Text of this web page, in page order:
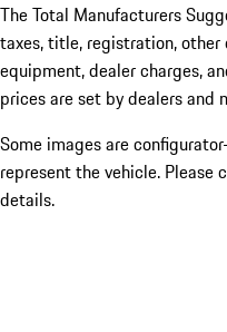
The Total Manufacturers
taxes, title, registration,
equipment, dealer charges,
prices are set by dealers and
Some images are
represent the vehicle. Please
details.